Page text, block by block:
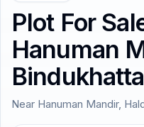
Plot For
Hanuman
Bindukhatta
Near Hanuman Mandir,
Homestays
ACCOUNT
Login